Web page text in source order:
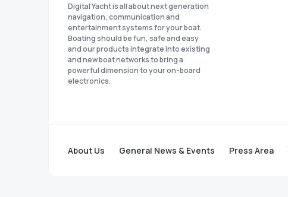
Digital Yacht is all about next generation
navigation, communication and
entertainment systems for your boat.
Boating should be fun, safe and easy
and our products integrate into existing
and new boat networks to bring a
powerful dimension to your on-board
electronics.
About Us General News & Events Press Area